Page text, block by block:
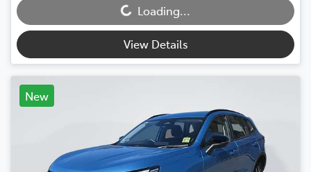
Loading...
Loading...
View Details
New